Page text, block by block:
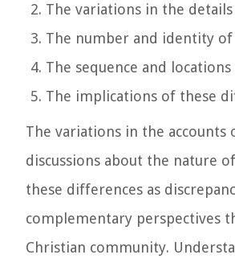
The variations in the
The number and identity
The sequence and
The implications of these
The variations in the
discussions about the nature
these differences as
complementary perspectives
Christian community.